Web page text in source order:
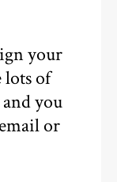
your
lots of
you
or